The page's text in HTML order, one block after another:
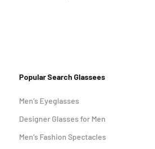
Popular Search Glassees
Men’s Eyeglasses
Designer Glasses for Men
Men’s Fashion Spectacles